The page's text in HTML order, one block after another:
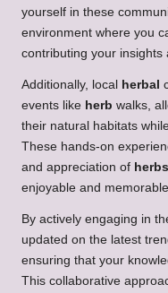
yourself in these
environment where you
contributing your insights
Additionally, local herbal
events like herb walks,
their natural habitats
These hands-on
and appreciation of herbs
enjoyable and memorable.
By actively engaging in
updated on the latest
ensuring that your
This collaborative